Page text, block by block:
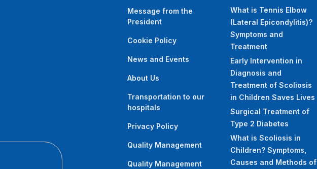
Message from the
President
Cookie Policy
News and Events
About Us
Transportation to our
hospitals
Privacy Policy
Quality Management
Quality Management
What is Tennis Elbow
(Lateral Epicondylitis)?
Symptoms and
Treatment
Early Intervention in
Diagnosis and
Treatment of Scoliosis
in Children Saves Lives
Surgical Treatment of
Type 2 Diabetes
What is Scoliosis in
Children? Symptoms,
Causes and Methods of